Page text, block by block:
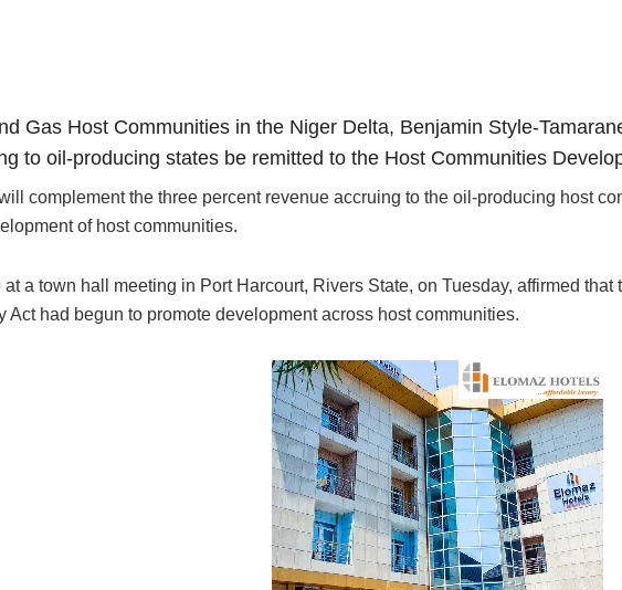
Gas Host Communities in the Niger Delta, Benjamin Style-
to oil-producing states be remitted to the Host Communities
complement the three percent revenue accruing to the oil-producing host
of host communities.
a town hall meeting in Port Harcourt, Rivers State, on Tuesday, affirmed
Act had begun to promote development across host communities.